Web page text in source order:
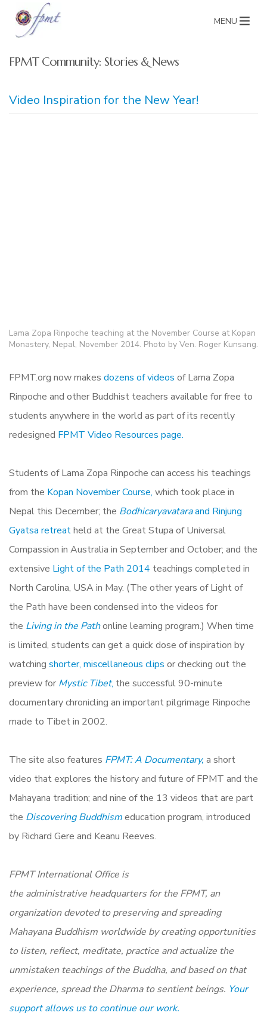
MENU
FPMT Community: Stories & News
Video Inspiration for the New Year!
Lama Zopa Rinpoche teaching at the November Course at Kopan
Monastery, Nepal, November 2014. Photo by Ven. Roger Kunsang.
FPMT.org now makes dozens of videos of Lama Zopa
Rinpoche and other Buddhist teachers available for free to
students anywhere in the world as part of its recently
redesigned FPMT Video Resources page.
Students of Lama Zopa Rinpoche can access his teachings
from the Kopan November Course, which took place in
Nepal this December; the Bodhicaryavataraand Rinjung
Gyatsa retreatheld at the Great Stupa of Universal
Compassion in Australia in September and October; and the
extensive Light of the Path 2014 teachings completed in
North Carolina, USA in May. (The other years of Light of
the Path have been condensed into the videos for
the Living in the Pathonline learning program.) When time
is limited, students can get a quick dose of inspiration by
watching shorter, miscellaneous clips or checking out the
preview for Mystic Tibet, the successful 90-minute
documentary chronicling an important pilgrimage Rinpoche
made to Tibet in 2002.
The site also features FPMT: A Documentary, a short
video that explores the history and future of FPMT and the
Mahayana tradition; and nine of the 13 videos that are part
the Discovering Buddhismeducation program, introduced
by Richard Gere and Keanu Reeves.
FPMT International Office is
the administrative headquarters for the FPMT, an
organization devoted to preserving and spreading
Mahayana Buddhism worldwide by creating opportunities
to listen, reflect, meditate, practice and actualize the
unmistaken teachings of the Buddha, and based on that
experience, spread the Dharma to sentient beings. Your
support allows us to continue our work.